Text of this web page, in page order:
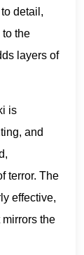
detail,
to the
layers of
is
and
terror. The
effective,
the